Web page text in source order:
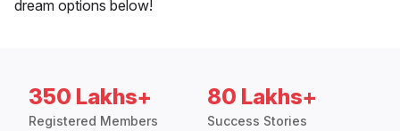
dream options below!
350 Lakhs+
Registered Members
80 Lakhs+
Success Stories